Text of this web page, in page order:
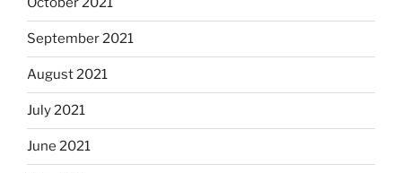
September 2021
August 2021
July 2021
June 2021